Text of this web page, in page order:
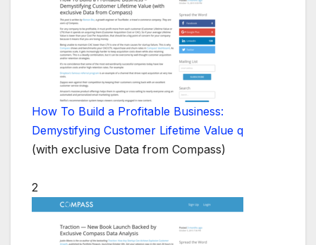
How To Build a Profitable Business:
Demystifying Customer Lifetime Value q
(with exclusive Data from Compass)
2